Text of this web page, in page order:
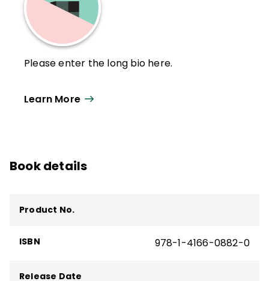
Please enter the long bio here.
Learn More
Book details
Product No.
ISBN 978-1-4166-0882-0
Release Date